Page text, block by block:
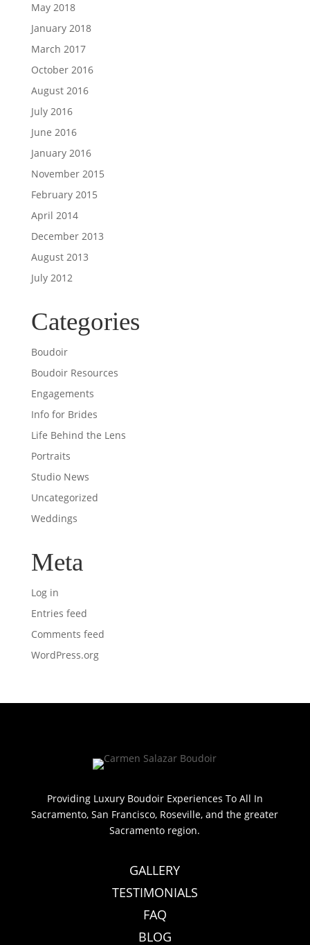
May 2018
January 2018
March 2017
October 2016
August 2016
July 2016
June 2016
January 2016
November 2015
February 2015
April 2014
December 2013
August 2013
July 2012
Categories
Boudoir
Boudoir Resources
Engagements
Info for Brides
Life Behind the Lens
Portraits
Studio News
Uncategorized
Weddings
Meta
Log in
Entries feed
Comments feed
WordPress.org
Providing Luxury Boudoir Experiences To All In
Sacramento, San Francisco, Roseville, and the greater
Sacramento region.
GALLERY
TESTIMONIALS
FAQ
BLOG